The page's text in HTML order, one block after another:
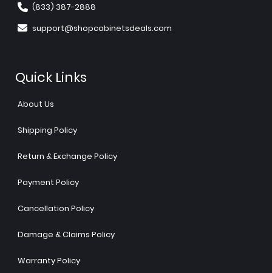
(833) 387-2888
support@shopcabinetsdeals.com
Quick Links
About Us
Shipping Policy
Return & Exchange Policy
Payment Policy
Cancellation Policy
Damage & Claims Policy
Warranty Policy